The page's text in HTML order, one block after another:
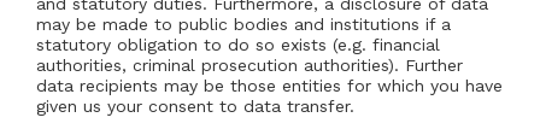
and statutory duties. Furthermore, a disclosure of data
may be made to public bodies and institutions if a
statutory obligation to do so exists (e.g. financial
authorities, criminal prosecution authorities). Further
data recipients may be those entities for which you have
given us your consent to data transfer.